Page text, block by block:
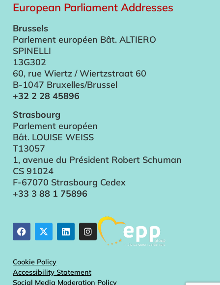
European Parliament Addresses
Brussels
Parlement européen Bât. ALTIERO
SPINELLI
13G302
60, rue Wiertz / Wiertzstraat 60
B-1047 Bruxelles/Brussel
+32 2 28 45896
Strasbourg
Parlement européen
Bât. LOUISE WEISS
T13057
1, avenue du Président Robert Schuman
CS 91024
F-67070 Strasbourg Cedex
+33 3 88 1 75896
Cookie Policy
Accessibility Statement
Social Media Moderation Policy